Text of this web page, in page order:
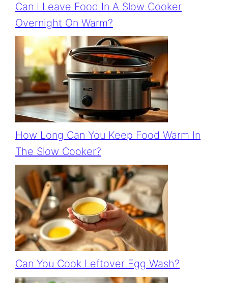
Can I Leave Food In A Slow Cooker
Overnight On Warm?
How Long Can You Keep Food Warm In
The Slow Cooker?
Can You Cook Leftover Egg Wash?